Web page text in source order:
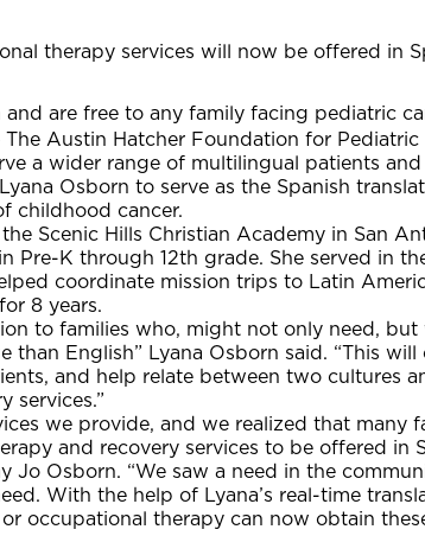
therapy services will now be offered in
are free to any family facing pediatric
The Austin Hatcher Foundation for
a wider range of multilingual patients and
Osborn to serve as the Spanish
childhood cancer.
Scenic Hills Christian Academy in San
Pre-K through 12th grade. She served in
coordinate mission trips to Latin
8 years.
to families who, might not only need,
English” Lyana Osborn said. “This will
and help relate between two cultures
services.”
we provide, and we realized that many
and recovery services to be offered in
Osborn. “We saw a need in the
With the help of Lyana’s real-time
occupational therapy can now obtain